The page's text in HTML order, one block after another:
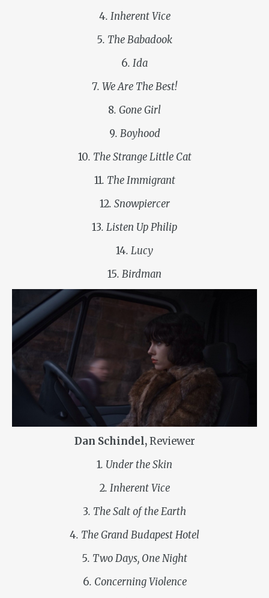
4. Inherent Vice
5. The Babadook
6. Ida
7. We Are The Best!
8. Gone Girl
9. Boyhood
10. The Strange Little Cat
11. The Immigrant
12. Snowpiercer
13. Listen Up Philip
14. Lucy
15. Birdman
Dan Schindel,Reviewer
1. Under the Skin
2. Inherent Vice
3. The Salt of the Earth
4. The Grand Budapest Hotel
5. Two Days, One Night
6. Concerning Violence